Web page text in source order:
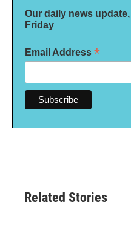
Our daily news
Friday
Email Address *
Related Stories